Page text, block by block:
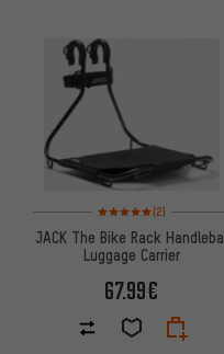
Rating: 5 of 5 based on
(2)
JACK The Bike Rack
Luggage Carrier
67.99€